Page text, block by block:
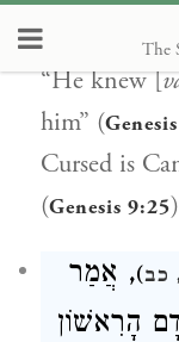
The
“Noah
“He knew [
him” (
Cursed is
(Genesis 9:25
כב), אֲמַר
הָרִאשׁוֹן